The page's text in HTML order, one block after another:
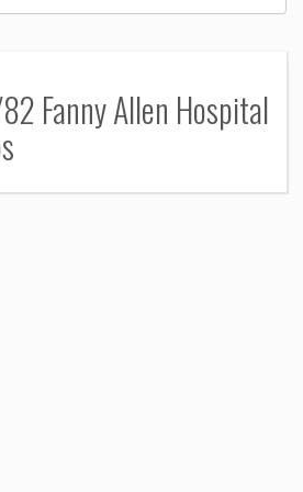
Fanny Allen Hospital